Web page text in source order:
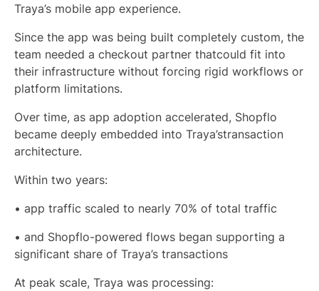
Traya’s mobile app experience.
Since the app was being built completely custom, the
team needed a checkout partner thatcould fit into
their infrastructure without forcing rigid workflows or
platform limitations.
Over time, as app adoption accelerated, Shopflo
became deeply embedded into Traya’stransaction
architecture.
Within two years:
• app traffic scaled to nearly 70% of total traffic
• and Shopflo-powered flows began supporting a
significant share of Traya’s transactions
At peak scale, Traya was processing: